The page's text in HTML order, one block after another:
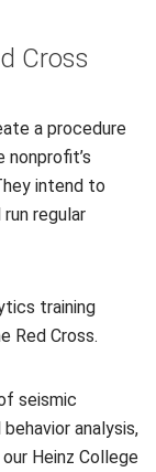
Cross
a procedure
intend to
regular
training
Red Cross.
seismic
analysis,
Heinz College